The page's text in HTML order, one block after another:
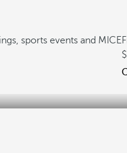
sports events and MICE